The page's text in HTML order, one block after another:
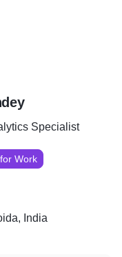
Specialist
Work
India